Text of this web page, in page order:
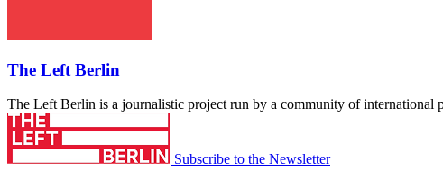
The Left Berlin
The Left Berlin is a journalistic project run by a community of international
Subscribe to the Newsletter